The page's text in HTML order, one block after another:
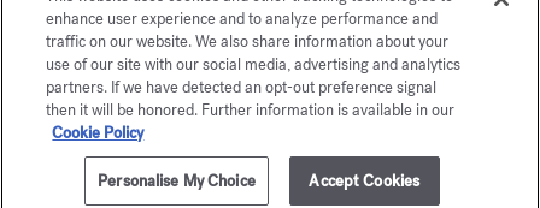
All rights reserved
/USD SITEMAP
enhance user experience and to analyze performance and
traffic on our website. We also share information about your
use of our site with our social media, advertising and analytics
partners. If we have detected an opt-out preference signal
then it will be honored. Further information is available in our
Cookie Policy
Personalise My Choice Accept Cookies